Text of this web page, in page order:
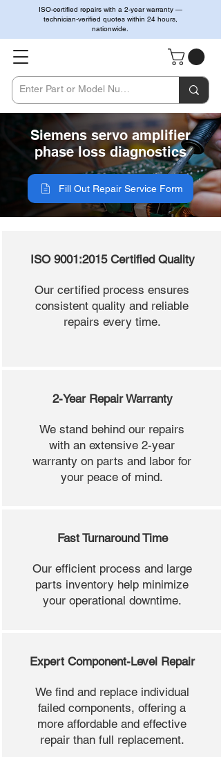
ISO-certified repairs with a 2-year warranty —
technician-verified quotes within 24 hours,
nationwide.
Siemens servo amplifier
phase loss diagnostics
Fill Out Repair Service Form
ISO 9001:2015 Certified Quality
Our certified process ensures
consistent quality and reliable
repairs every time.
2-Year Repair Warranty
We stand behind our repairs
with an extensive 2-year
warranty on parts and labor for
your peace of mind.
Fast Turnaround Time
Our efficient process and large
parts inventory help minimize
your operational downtime.
Expert Component-Level Repair
We find and replace individual
failed components, offering a
more affordable and effective
repair than full replacement.